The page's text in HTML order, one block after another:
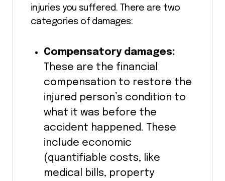
injuries you suffered. There are two
categories of damages:
Compensatory damages:
These are the financial
compensation to restore the
injured person’s condition to
what it was before the
accident happened. These
include economic
(quantifiable costs, like
medical bills, property